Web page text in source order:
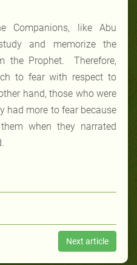
Companions, like Abu
and memorize the
the Prophet. Therefore,
to fear with respect to
hand, those who were
had more to fear because
when they narrated
Next article